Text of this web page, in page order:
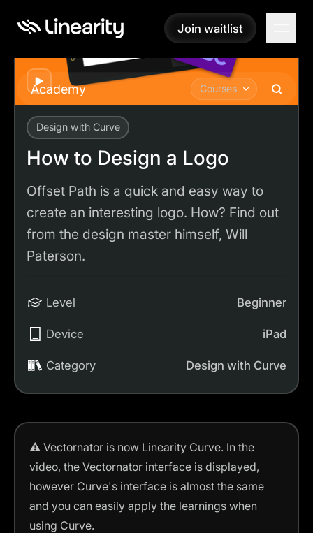
Join waitlist
Join waitlist
Academy Courses
Academy Tutorials
Play
Design with Curve
How to Design a Logo
Offset Path is a quick and easy way to
create an interesting logo. How? Find out
from the design master himself, Will
Paterson.
Level Beginner
Device iPad
Category Design with Curve
⚠️ Vectornator is now Linearity Curve. In the
video, the Vectornator interface is displayed,
however Curve's interface is almost the same
and you can easily apply the learnings when
using Curve.